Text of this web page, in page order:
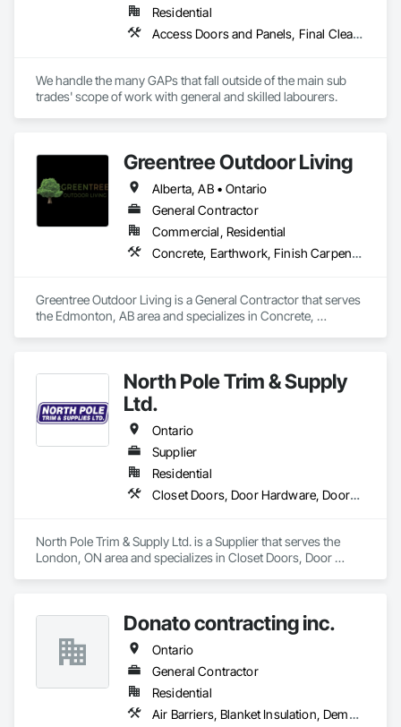
Residential
Access Doors and Panels, Final Cleaning, Finish Carpentry, Firestopping, Grouting, Rough Carpentry
We handle the many GAPs that fall outside of the main sub
trades' scope of work with general and skilled labourers.
Greentree Outdoor Living
Alberta, AB • Ontario
General Contractor
Commercial, Residential
Concrete, Earthwork, Finish Carpentry, Grading, Landscape Design and Engineering, Landscaping, Rough Carpentry
Greentree Outdoor Living is a General Contractor that serves
the Edmonton, AB area and specializes in Concrete,
North Pole Trim & Supply
Ltd.
Ontario
Supplier
Residential
Closet Doors, Door Hardware, Doors and Frames, Finish Carpentry, Hardware Accessories, Toilet Bath and Laundry Accessories, Wall Coverings, Wall Panels, Wood Doors and Frames, Wood Stairs and Railings, Wood Trim
North Pole Trim & Supply Ltd. is a Supplier that serves the
London, ON area and specializes in Closet Doors, Door
Stairs and Railings, Wood Trim.Donato contracting inc.
Ontario
General Contractor
Residential
Air Barriers, Blanket Insulation, Demolition, Door Hardware, Estimating, Fences and Gates, Finish Carpentry, Flooring, Other Plastering, Painting, Painting and Coatings